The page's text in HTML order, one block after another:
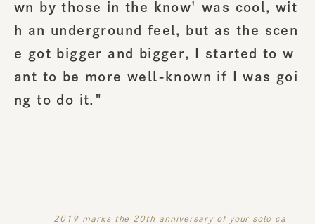
wn by those in the know' was cool, wit
h an underground feel, but as the scen
e got bigger and bigger, I started to w
ant to be more well-known if I was goi
ng to do it."
2019 marks the 20th anniversary of your solo ca